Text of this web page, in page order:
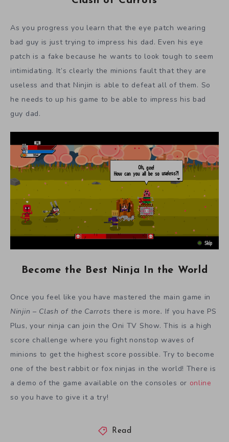
As you progress you learn that the eye patch wearing
bad guy is just trying to impress his dad. Even his eye
patch is a fake because he wants to look tough to seem
intimidating. It’s clearly the minions fault that they are
useless and that Ninjin is able to defeat all of them. So
he needs to up his game to be able to impress his bad
guy dad.
Become the Best Ninja In the World
Once you feel like you have mastered the main game in
Ninjin – Clash of the Carrots there is more. If you have PS
Plus, your ninja can join the Oni TV Show. This is a high
score challenge where you fight nonstop waves of
minions to get the highest score possible. Try to become
one of the best rabbit or fox ninjas in the world! There is
a demo of the game available on the consoles or online
so you have to give it a try!
Read